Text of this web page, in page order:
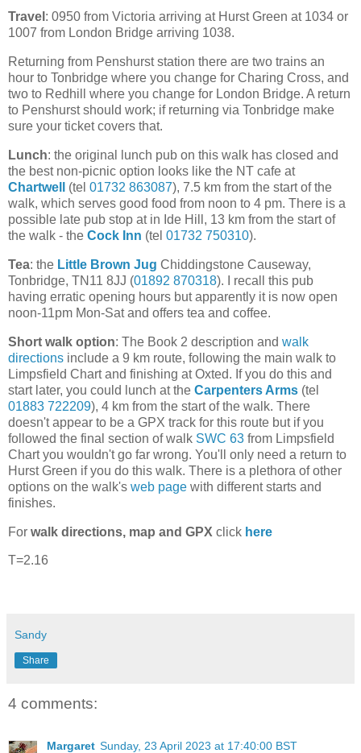
Travel : 0950 from Victoria arriving at Hurst Green at 1034 or
1007 from London Bridge arriving 1038.
Returning from Penshurst station there are two trains an
hour to Tonbridge where you change for Charing Cross, and
two to Redhill where you change for London Bridge. A return
to Penshurst should work; if returning via Tonbridge make
sure your ticket covers that.
Lunch: the original lunch pub on this walk has closed and
the best non-picnic option looks like the NT cafe at
Chartwell
(tel 01732 863087), 7.5 km from the start of the
walk, which serves good food from noon to 4 pm. There is a
possible late pub stop at in Ide Hill, 13 km from the start of
the walk - the Cock Inn (tel 01732 750310).
Tea: the Little Brown Jug Chiddingstone Causeway,
Tonbridge, TN11 8JJ (01892 870318). I recall this pub
having erratic opening hours but apparently it is now open
noon-11pm Mon-Sat and offers tea and coffee.
Short walk option: The Book 2 description and walk
directions include a 9 km route, following the main walk to
Limpsfield Chart and finishing at Oxted. If you do this and
start later, you could lunch at the Carpenters Arms (tel
01883 722209), 4 km from the start of the walk. There
doesn't appear to be a GPX track for this route but if you
followed the final section of walk SWC 63 from Limpsfield
Chart you wouldn't go far wrong. You'll only need a return to
Hurst Green if you do this walk. There is a plethora of other
options on the walk's web page with different starts and
finishes.
For walk directions, map and GPX click here
T=2.16
Sandy
Share
4 comments:
Margaret Sunday, 23 April 2023 at 17:40:00 BST